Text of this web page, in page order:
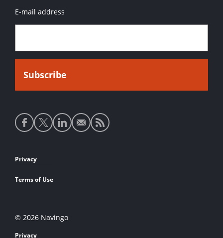
E-mail address
Social
media
Footer
links
Privacy
Terms of Use
© 2026 Navingo
Privacy